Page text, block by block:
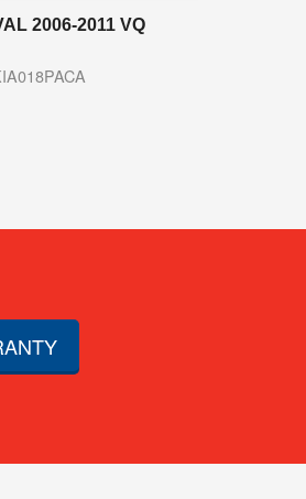
2006-2011 VQ